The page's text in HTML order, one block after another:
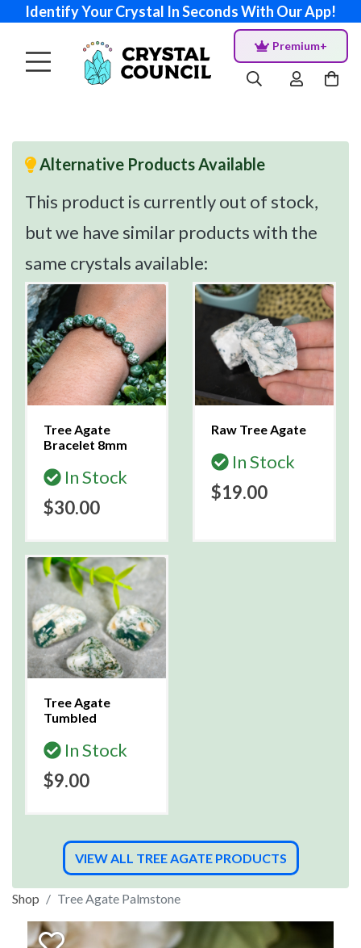
Identify Your Crystal In Seconds With Our App!
Premium+
Alternative Products Available
This product is currently out of stock,
but we have similar products with the
same crystals available:
Tree Agate
Bracelet 8mm
In Stock
$30.00
Raw Tree Agate
In Stock
$19.00
Tree Agate
Tumbled
In Stock
$9.00
VIEW ALL TREE AGATE PRODUCTS
Shop Tree Agate Palmstone